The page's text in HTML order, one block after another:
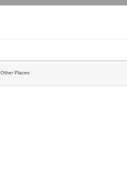
Other Places